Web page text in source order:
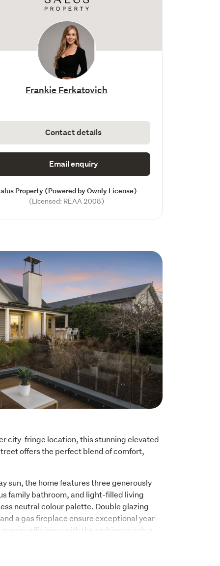
Frankie Ferkatovich
Contact details
Email enquiry
Property (Powered by Ownly License)
(Licensed: REAA 2008)
city-fringe location, this stunning elevated
offers the perfect blend of comfort,
sun, the home features three generously
family bathroom, and light-filled living
neutral colour palette. Double glazing
a gas fireplace ensure exceptional year-
efficiency with the ambience only a